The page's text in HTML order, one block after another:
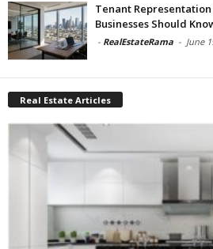
Tenant
Businesses Should
- RealEstateRama - June
Real Estate Articles